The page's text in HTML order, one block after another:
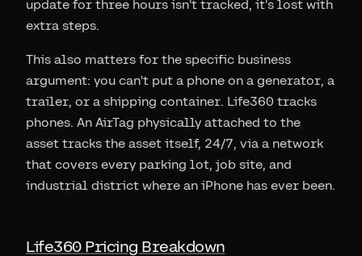
update for three hours isn't tracked, it's lost with
extra steps.
This also matters for the specific business
argument: you can't put a phone on a generator, a
trailer, or a shipping container. Life360 tracks
phones. An AirTag physically attached to the
asset tracks the asset itself, 24/7, via a network
that covers every parking lot, job site, and
industrial district where an iPhone has ever been.
Life360 Pricing Breakdown